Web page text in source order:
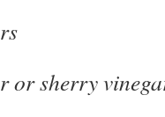
or sherry